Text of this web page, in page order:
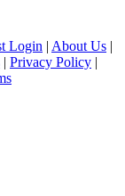
Login | About Us |
| Privacy Policy |